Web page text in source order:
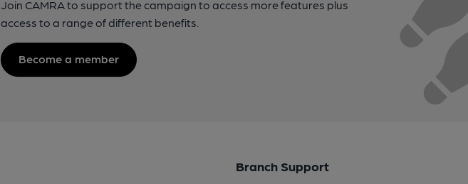
Join CAMRA to support the campaign to access more features plus
access to a range of different benefits.
Become a member
Branch Support